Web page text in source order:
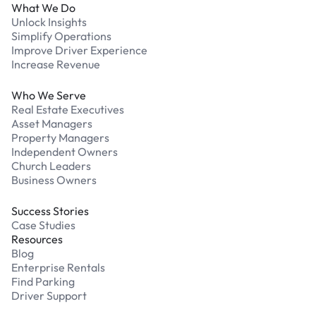
What We Do
Unlock Insights
Simplify Operations
Improve Driver Experience
Increase Revenue
Who We Serve
Real Estate Executives
Asset Managers
Property Managers
Independent Owners
Church Leaders
Business Owners
Success Stories
Case Studies
Resources
Blog
Enterprise Rentals
Find Parking
Driver Support